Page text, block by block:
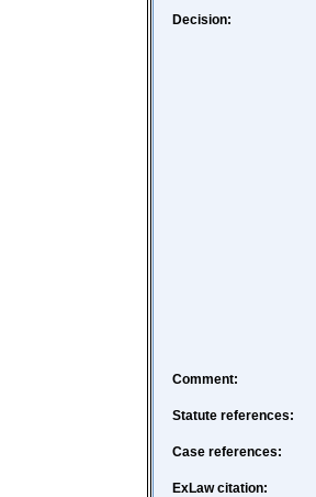
Decision:
Comment:
Statute references:
Case references:
ExLaw citation: